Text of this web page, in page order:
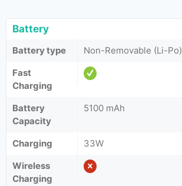
Battery
Battery type
Non-Removable (Li-Po)
Fast
Charging
Battery
Capacity
5100 mAh
Charging
33W
Wireless
Charging